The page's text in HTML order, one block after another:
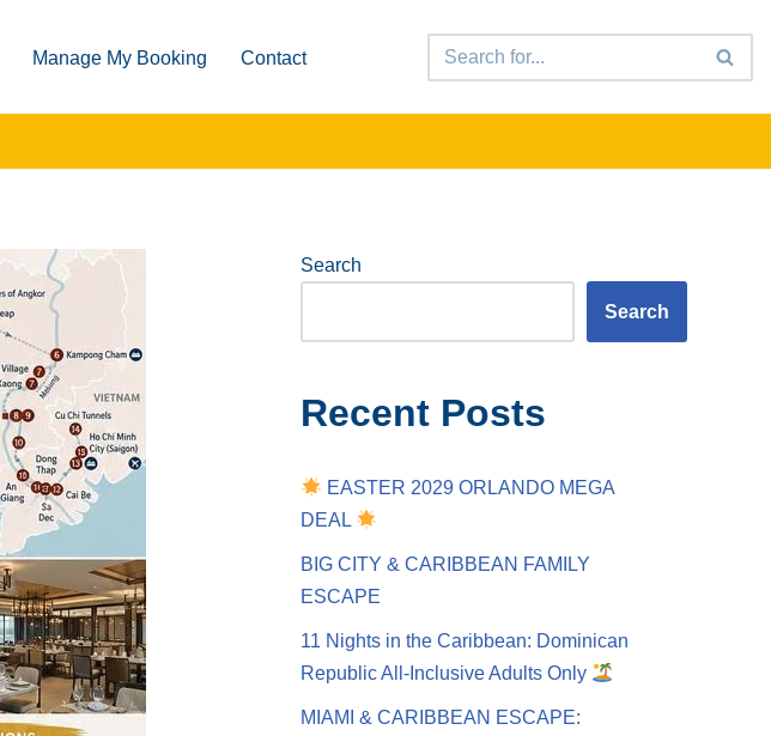
Manage My Booking Contact
Search
Search
Recent Posts
EASTER 2029 ORLANDO MEGA
DEAL
BIG CITY & CARIBBEAN FAMILY
ESCAPE
11 Nights in the Caribbean: Dominican
Republic All-Inclusive Adults Only
MIAMI & CARIBBEAN ESCAPE: